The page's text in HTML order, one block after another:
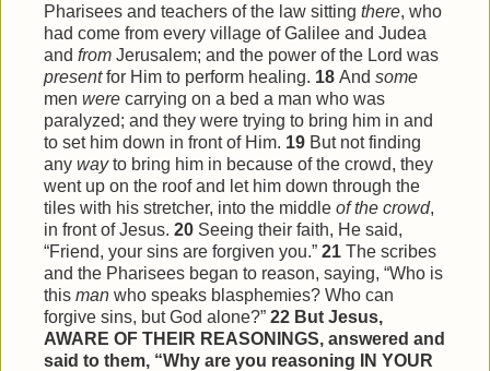
Pharisees and teachers of the law sitting there, who
had come from every village of Galilee and Judea
and fromJerusalem; and the power of the Lord was
presentfor Him to perform healing. 18 And some
men werecarrying on a bed a man who was
paralyzed; and they were trying to bring him in and
to set him down in front of Him. 19 But not finding
any wayto bring him in because of the crowd, they
went up on the roof and let him down through the
tiles with his stretcher, into the middle of the crowd,
in front of Jesus. 20 Seeing their faith, He said,
“Friend, your sins are forgiven you.” 21 The scribes
and the Pharisees began to reason, saying, “Who is
this manwho speaks blasphemies? Who can
forgive sins, but God alone?” 22 But Jesus,
AWARE OF THEIR REASONINGS, answered and
said to them, “Why are you reasoning IN YOUR